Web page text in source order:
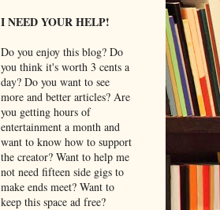
I NEED YOUR HELP!
Do you enjoy this blog? Do
you think it's worth 3 cents a
day? Do you want to see
more and better articles? Are
you getting hours of
entertainment a month and
want to know how to support
the creator? Want to help me
not need fifteen side gigs to
make ends meet? Want to
keep this space ad free?